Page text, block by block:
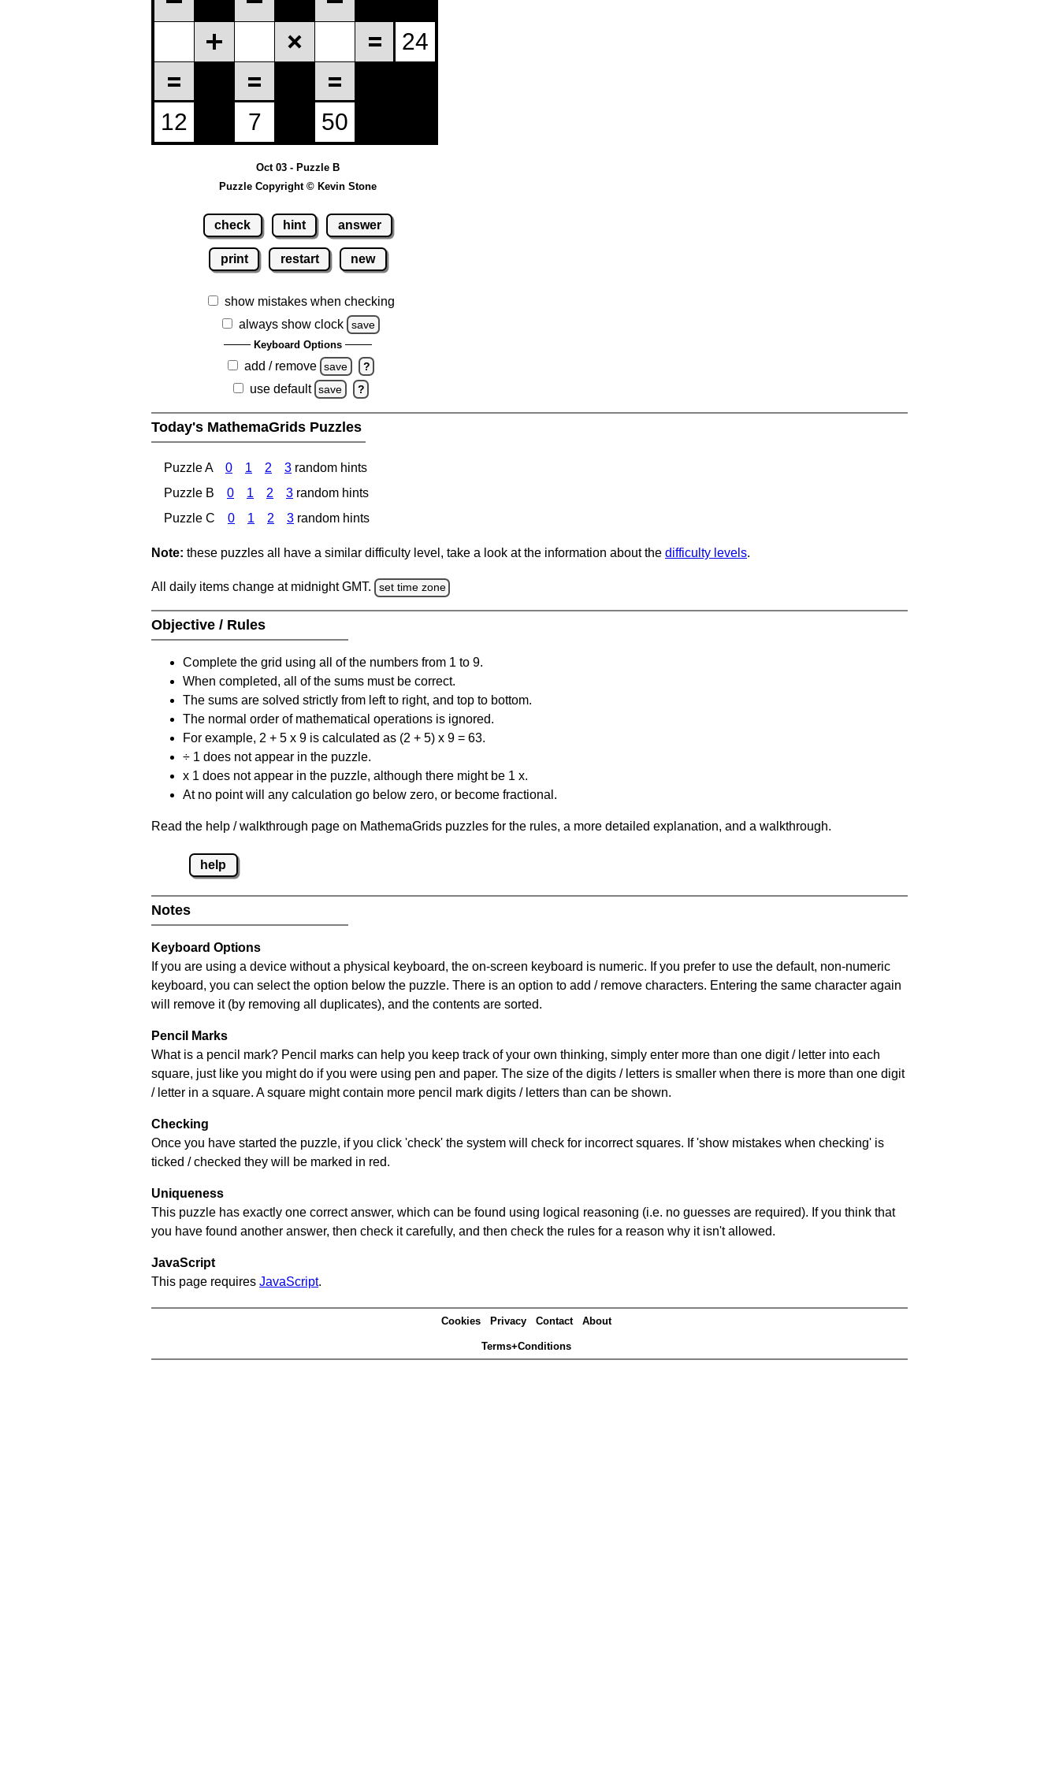
Oct 03 - Puzzle B
Puzzle Copyright © Kevin Stone
check hint answer
print restart new
show mistakes when checking
always show clock
save
Keyboard Options
add / remove save ?
use default save ?
Today's MathemaGrids Puzzles
Puzzle A 0 1 2 3 random hints
Puzzle B
0 1 2 3 random hints
Puzzle C
0 1 2 3 random hints
Note: these puzzles all have a similar difficulty level, take a look at the information about the difficulty levels.
All daily items change at midnight GMT. set time zone
Objective / Rules
Complete the grid using all of the numbers from 1 to 9.
When completed, all of the sums must be correct.
The sums are solved strictly from left to right, and top to bottom.
The normal order of mathematical operations is ignored.
For example, 2 + 5 x 9 is calculated as (2 + 5) x 9 = 63.
÷ 1 does not appear in the puzzle.
x 1 does not appear in the puzzle, although there might be 1 x.
At no point will any calculation go below zero, or become fractional.
Read the help / walkthrough page on MathemaGrids puzzles for the rules, a more detailed explanation, and a walkthrough.
help
Notes
Keyboard Options
If you are using a device without a physical keyboard, the on-screen keyboard is numeric. If you prefer to use the default, non-numeric
keyboard, you can select the option below the puzzle. There is an option to add / remove characters. Entering the same character again
will remove it (by removing all duplicates), and the contents are sorted.
Pencil Marks
What is a pencil mark? Pencil marks can help you keep track of your own thinking, simply enter more than one digit / letter into each
square, just like you might do if you were using pen and paper. The size of the digits / letters is smaller when there is more than one digit
/ letter in a square. A square might contain more pencil mark digits / letters than can be shown.
Checking
Once you have started the puzzle, if you click 'check' the system will check for incorrect squares. If 'show mistakes when checking' is
ticked / checked they will be marked in red.
Uniqueness
This puzzle has exactly one correct answer, which can be found using logical reasoning (i.e. no guesses are required). If you think that
you have found another answer, then check it carefully, and then check the rules for a reason why it isn't allowed.
JavaScript
This page requires JavaScript.
Cookies Privacy Contact About
Terms+Conditions